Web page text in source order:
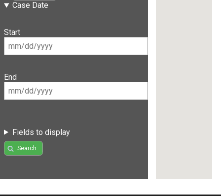
Case Date
Start
End
Fields to display
Search